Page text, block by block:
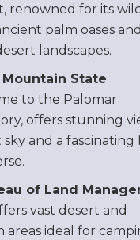
renowned for its
palm oases and
landscapes.
Mountain State
to the Palomar
offers stunning
and a fascinating
of Land
vast desert and
areas ideal for